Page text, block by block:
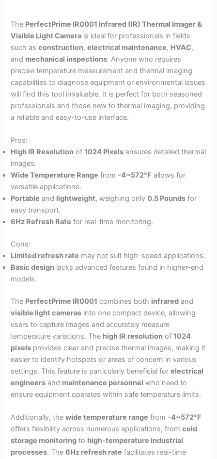
The PerfectPrime IR0001 Infrared (IR) Thermal Imager &
Visible Light Camera is ideal for professionals in fields
such asconstruction,electrical maintenance, HVAC,
and mechanical inspections. Anyone who requires
precise temperature measurement and thermal imaging
capabilities to diagnose equipment or environmental issues
will find this tool invaluable. It is perfect for both seasoned
professionals and those new to thermal imaging, providing
a reliable and easy-to-use interface.
Pros:
High IR Resolution of1024 Pixels ensures detailed thermal
images.
Wide Temperature Range from -4~572°F allows for
versatile applications.
Portable and lightweight, weighing only0.5 Pounds for
easy transport.
6Hz Refresh Rate for real-time monitoring.
Cons:
Limited refresh rate may not suit high-speed applications.
Basic design lacks advanced features found in higher-end
models.
The PerfectPrime IR0001 combines both infrared and
visible light cameras into one compact device, allowing
users to capture images and accurately measure
temperature variations. The high IR resolution of1024
pixels provides clear and precise thermal images, making it
easier to identify hotspots or areas of concern in various
settings. This feature is particularly beneficial forelectrical
engineers and maintenance personnel who need to
ensure equipment operates within safe temperature limits.
Additionally, thewide temperature range from -4~572°F
offers flexibility across numerous applications, fromcold
storage monitoring to high-temperature industrial
processes. The6Hz refresh rate facilitates real-time